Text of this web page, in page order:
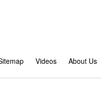
Videos About Us